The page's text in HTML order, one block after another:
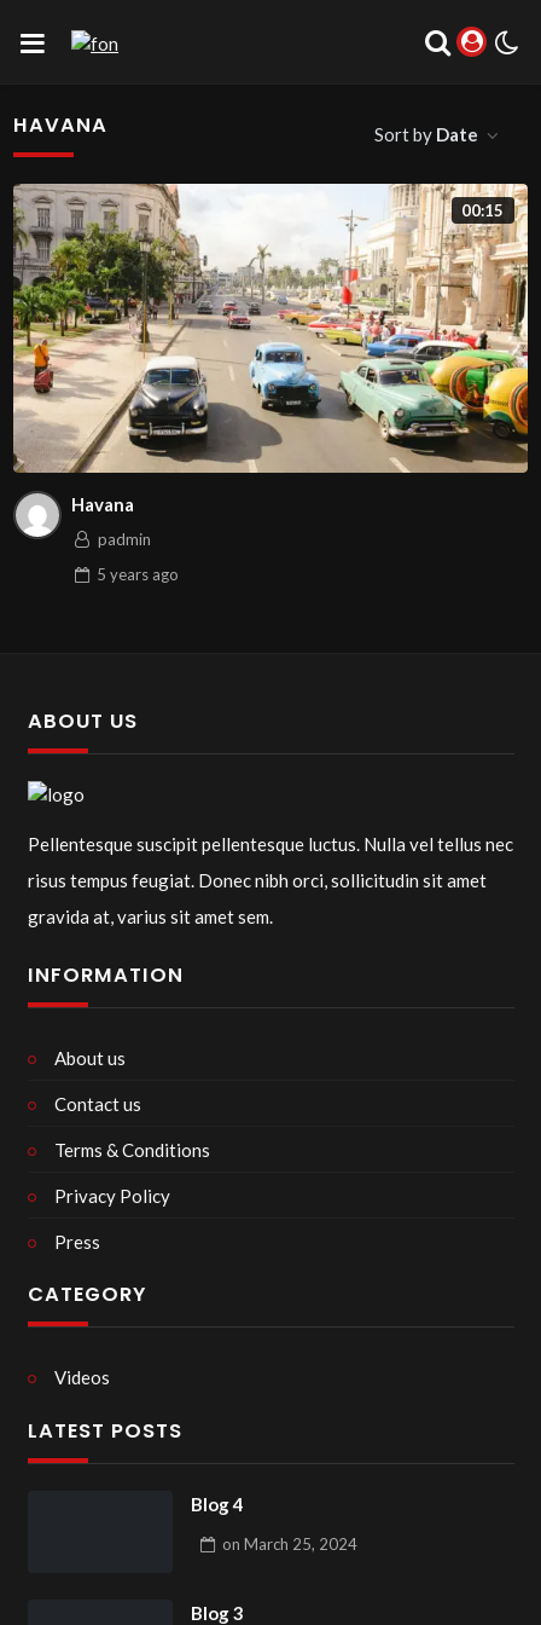
HAVANA Sort by Date
00:15
Havana
padmin
5 yearsago
ABOUT US
Pellentesque suscipit pellentesque luctus. Nulla vel tellus nec
risus tempus feugiat. Donec nibh orci, sollicitudin sit amet
gravida at, varius sit amet sem.
INFORMATION
About us
Contact us
Terms & Conditions
Privacy Policy
Press
CATEGORY
Videos
LATEST POSTS
Blog 4
on March 25, 2024
Blog 3